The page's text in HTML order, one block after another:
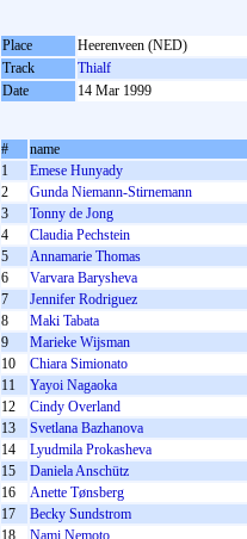
Place
Heerenveen (NED)
Track
Thialf
Date
14 Mar 1999
#
name
1
Emese Hunyady
2
Gunda Niemann-Stirnemann
3
Tonny de Jong
4
Claudia Pechstein
5
Annamarie Thomas
6
Varvara Barysheva
7
Jennifer Rodriguez
8
Maki Tabata
9
Marieke Wijsman
10
Chiara Simionato
11
Yayoi Nagaoka
12
Cindy Overland
13
Svetlana Bazhanova
14
Lyudmila Prokasheva
15
Daniela Anschütz
16
Anette Tønsberg
17
Becky Sundstrom
18
Nami Nemoto